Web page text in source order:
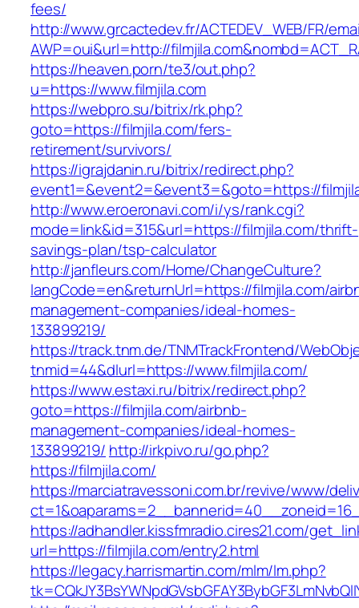
fees/
http://www.grcactedev.fr/ACTEDEV_WEB/FR/
AWP=oui&url=http://
https://heaven.porn/te3/out.php?
u=https://www.filmjila.com
https://webpro.su/bitrix/rk.php?
goto=https://filmjila.com/fers-
retirement/survivors/
https://igrajdanin.ru/bitrix/redirect.php?
event1=&event2=&event3=&goto=https://
http://www.eroeronavi.com/i/ys/rank.cgi?
mode=link&id=315&url=https://filmjila.com/thrift-
savings-plan/tsp-calculator
http://janfleurs.com/Home/ChangeCulture?
langCode=en&returnUrl=https://filmjila.com/
management-companies/ideal-homes-
133899219/
https://track.tnm.de/TNMTrackFrontend/
tnmid=44&dlurl=https://www.filmjila.com/
https://www.estaxi.ru/bitrix/redirect.php?
goto=https://filmjila.com/airbnb-
management-companies/ideal-homes-
133899219/ http://irkpivo.ru/go.php?
https://filmjila.com/
https://marciatravessoni.com.br/revive/www/
https://adhandler.kissfmradio.cires21.com/
url=https://filmjila.com/entry2.html
https://legacy.harrismartin.com/mlm/lm.php?